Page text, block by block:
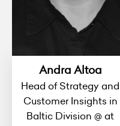
Andra Altoa
Head of Strategy and
Customer Insights in
Baltic Division @ at